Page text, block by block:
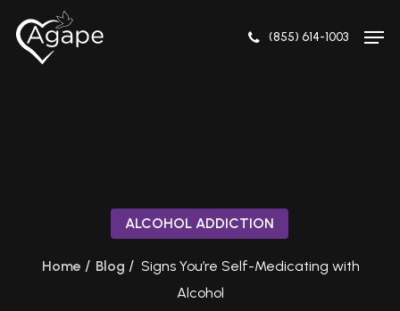
(855) 614-1003
ALCOHOL ADDICTION
Home / Blog / Signs You’re Self-Medicating with
Alcohol